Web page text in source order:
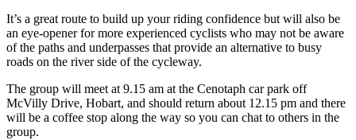
It’s a great route to build up your riding confidence but will also be
an eye-opener for more experienced cyclists who may not be aware
of the paths and underpasses that provide an alternative to busy
roads on the river side of the cycleway.
The group will meet at 9.15 am at the Cenotaph car park off
McVilly Drive, Hobart, and should return about 12.15 pm and there
will be a coffee stop along the way so you can chat to others in the
group.